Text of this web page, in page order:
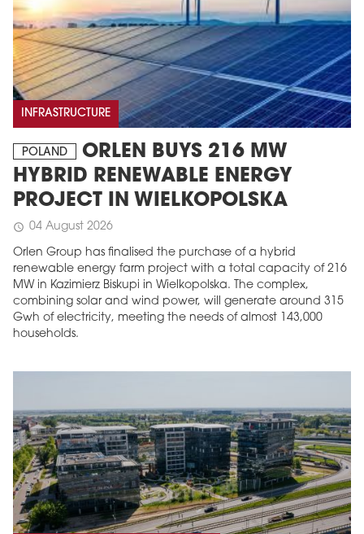
INFRASTRUCTURE
POLAND
ORLEN BUYS 216 MW
HYBRID RENEWABLE ENERGY
PROJECT IN WIELKOPOLSKA
schedule 04 August 2026
Orlen Group has finalised the purchase of a hybrid
renewable energy farm project with a total capacity of 216
MW in Kazimierz Biskupi in Wielkopolska. The complex,
combining solar and wind power, will generate around 315
Gwh of electricity, meeting the needs of almost 143,000
households.